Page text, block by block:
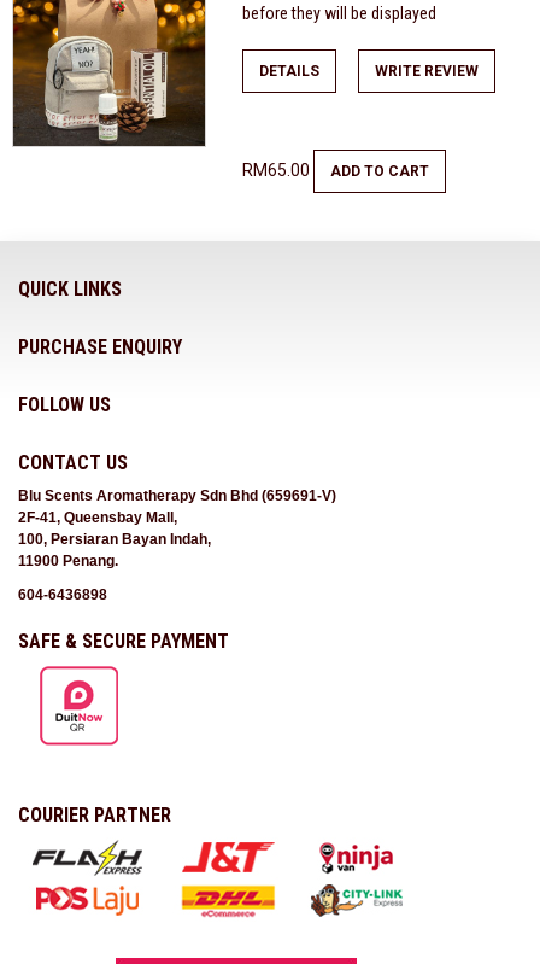
before they will be displayed
DETAILS WRITE REVIEW
RM65.00 ADD TO CART
QUICK LINKS
PURCHASE ENQUIRY
FOLLOW US
CONTACT US
Blu Scents Aromatherapy Sdn Bhd (659691-V)
2F-41, Queensbay Mall,
100, Persiaran Bayan Indah,
11900 Penang.
604-6436898
SAFE & SECURE PAYMENT
COURIER PARTNER